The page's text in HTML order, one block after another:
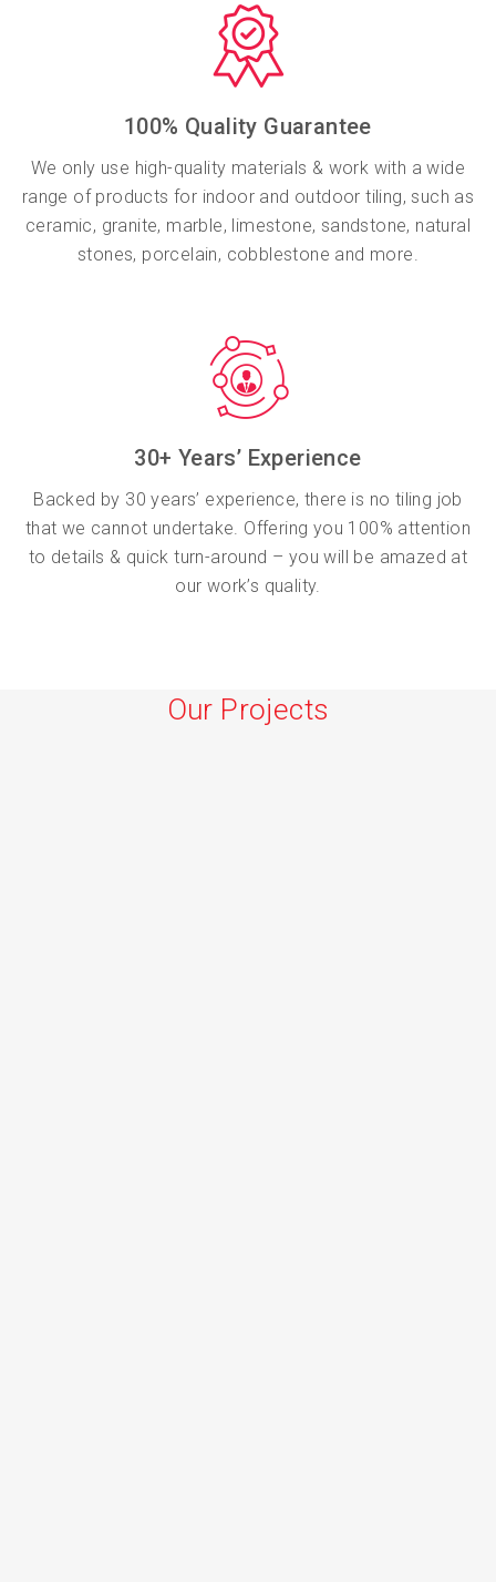
100% Quality Guarantee
We only use high-quality materials & work with a wide
range of products for indoor and outdoor tiling, such as
ceramic, granite, marble, limestone, sandstone, natural
stones, porcelain, cobblestone and more.
30+ Years’ Experience
Backed by 30 years’ experience, there is no tiling job
that we cannot undertake. Offering you 100% attention
to details & quick turn-around – you will be amazed at
our work’s quality.
Our Projects